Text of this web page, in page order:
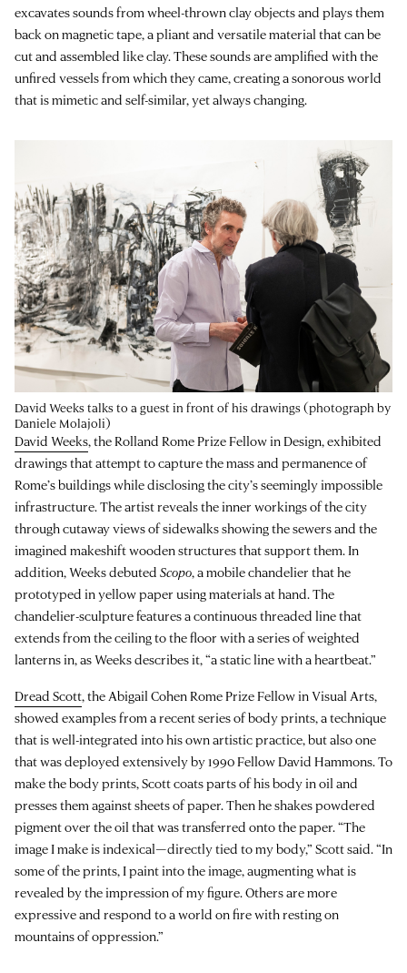
excavates sounds from wheel-thrown clay objects and plays them
back on magnetic tape, a pliant and versatile material that can be
cut and assembled like clay. These sounds are amplified with the
unfired vessels from which they came, creating a sonorous world
that is mimetic and self-similar, yet always changing.
David Weeks talks to a guest in front of his drawings (photograph by
Daniele Molajoli)
David Weeks, the Rolland Rome Prize Fellow in Design, exhibited
drawings that attempt to capture the mass and permanence of
Rome’s buildings while disclosing the city’s seemingly impossible
infrastructure. The artist reveals the inner workings of the city
through cutaway views of sidewalks showing the sewers and the
imagined makeshift wooden structures that support them. In
addition, Weeks debuted Scopo, a mobile chandelier that he
prototyped in yellow paper using materials at hand. The
chandelier-sculpture features a continuous threaded line that
extends from the ceiling to the floor with a series of weighted
lanterns in, as Weeks describes it, “a static line with a heartbeat.”
Dread Scott, the Abigail Cohen Rome Prize Fellow in Visual Arts,
showed examples from a recent series of body prints, a technique
that is well-integrated into his own artistic practice, but also one
that was deployed extensively by 1990 Fellow David Hammons. To
make the body prints, Scott coats parts of his body in oil and
presses them against sheets of paper. Then he shakes powdered
pigment over the oil that was transferred onto the paper. “The
image I make is indexical—directly tied to my body,” Scott said. “In
some of the prints, I paint into the image, augmenting what is
revealed by the impression of my figure. Others are more
expressive and respond to a world on fire with resting on
mountains of oppression.”